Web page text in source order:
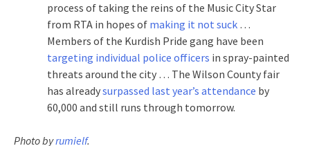
process of taking the reins of the Music City Star
from RTA in hopes of making it not suck …
Members of the Kurdish Pride gang have been
targeting individual police officers in spray-painted
threats around the city … The Wilson County fair
has alreadysurpassed last year’s attendance by
60,000 and still runs through tomorrow.
Photo byrumielf.